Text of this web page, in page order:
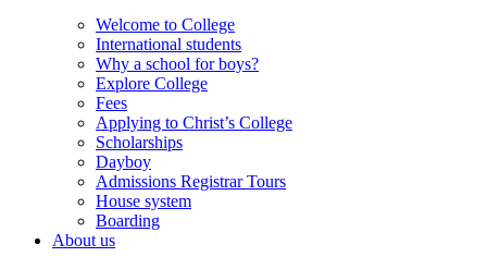
Welcome to College
International students
Why a school for boys?
Explore College
Fees
Applying to Christ’s College
Scholarships
Dayboy
Admissions Registrar Tours
House system
Boarding
About us